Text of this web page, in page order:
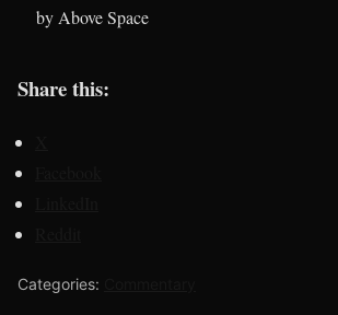
by Above Space
Share this:
Categories: